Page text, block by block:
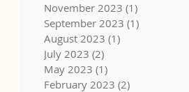
November 2023 (1)
September 2023 (1)
August 2023 (1)
July 2023 (2)
May 2023 (1)
February 2023 (2)